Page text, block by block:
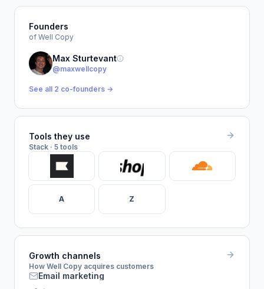
Founders
of Well Copy
Max Sturtevant
@maxwellcopy
See all 2 co-founders →
Tools they use
Stack · 5 tools
A Z
Growth channels
How Well Copy acquires customers
Email marketing